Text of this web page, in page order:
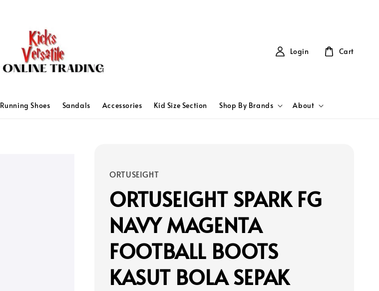
Running Shoes Sandals Accessories Kid Size Section Shop By Brands About
Login Cart
ORTUSEIGHT
ORTUSEIGHT SPARK FG
NAVY MAGENTA
FOOTBALL BOOTS
KASUT BOLA SEPAK